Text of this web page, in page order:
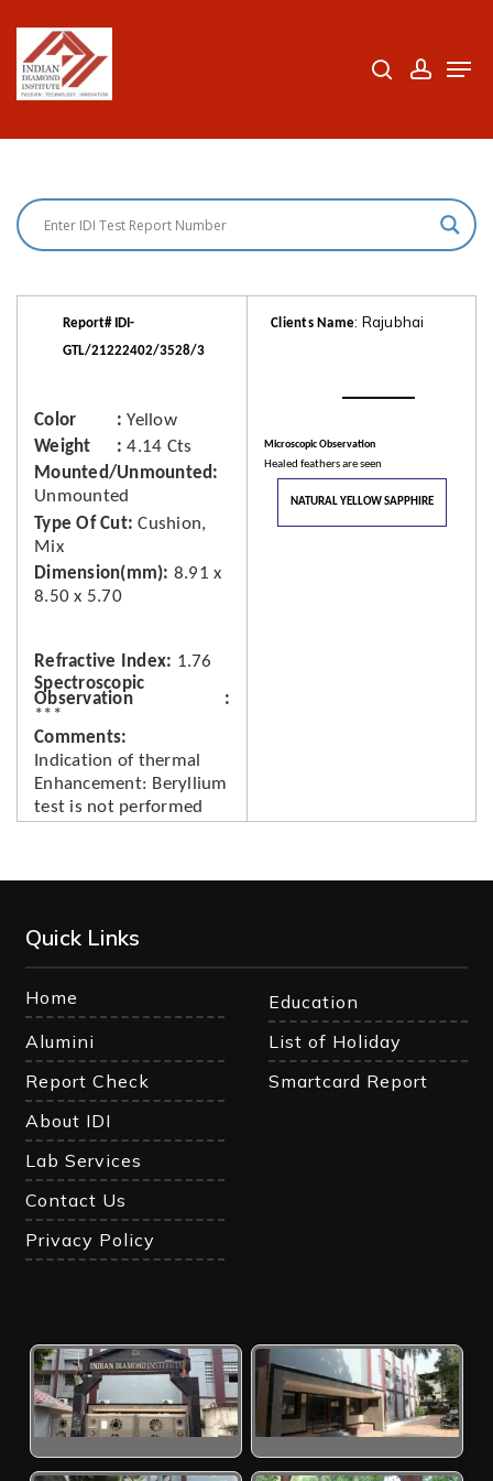
main
Report# IDI-
GTL/21222402/3528/3
Color
Yellow
Weight
4.14 Cts
Mounted/Unmounted
Unmounted
Type Of Cut Cushion,
Mix
Dimension(mm) 8.91 x
8.50 x 5.70
Refractive Index
1.76
Spectroscopic
Observation
***
Comments
Indication of thermal
Enhancement: Beryllium
test is not performed
Clients Name: Rajubhai
Microscopic Observation
Healed feathers are seen
NATURAL YELLOW SAPPHIRE
Quick Links
Home
Education
Alumini
List of Holiday
Report Check
Smartcard Report
About IDI
Lab Services
Contact Us
Privacy Policy
Close